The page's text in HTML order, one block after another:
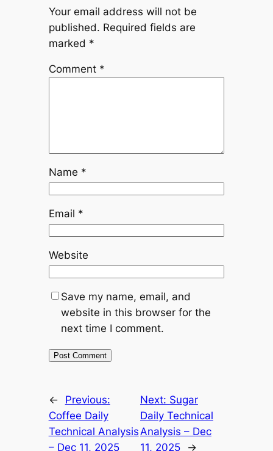
Your email address will not be
published. Required fields are
marked *
Comment *
Name *
Email *
Website
Save my name, email, and
website in this browser for the
next time I comment.
←
Previous:
Coffee Daily
Technical Analysis
– Dec 11, 2025
Next: Sugar
Daily Technical
Analysis – Dec
11, 2025
→